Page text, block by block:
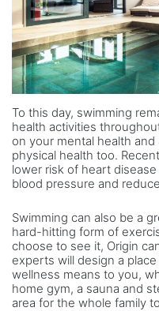
To this day, swimming
health activities
on your mental health
physical health too.
lower risk of heart
blood pressure and
Swimming can also be a
hard-hitting form of
choose to see it, Origin
experts will design a
wellness means to you,
home gym, a sauna and
area for the whole family